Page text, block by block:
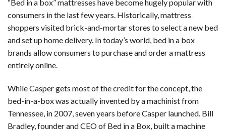
“Bed in a box” mattresses have become hugely popular with
consumers in the last few years. Historically, mattress
shoppers visited brick-and-mortar stores to select a new bed
and set up home delivery. In today’s world, bed in a box
brands allow consumers to purchase and order a mattress
entirely online.
While Casper gets most of the credit for the concept, the
bed-in-a-box was actually invented by a machinist from
Tennessee, in 2007, seven years before Casper launched. Bill
Bradley, founder and CEO of Bed in a Box, built a machine